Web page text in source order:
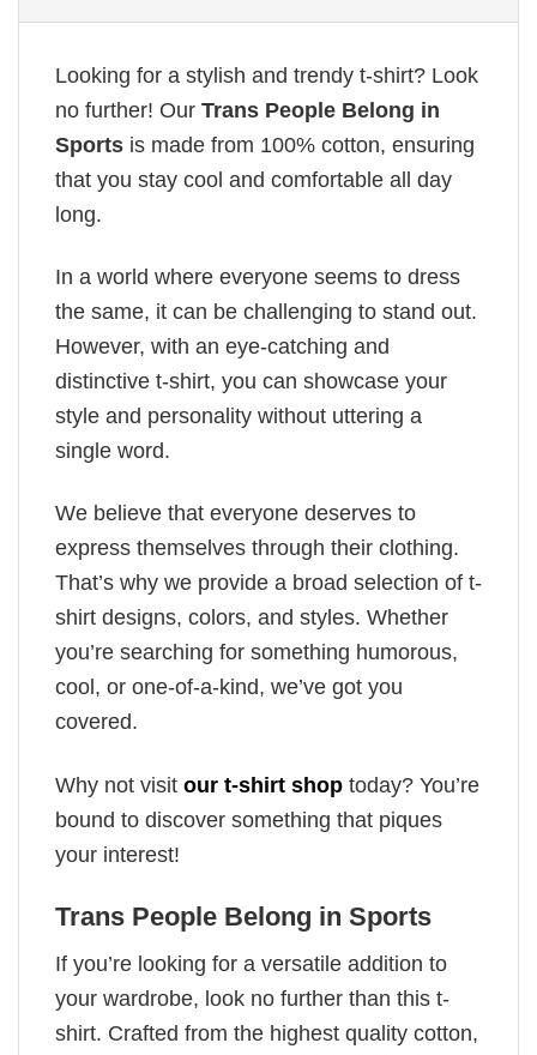
Looking for a stylish and trendy t-shirt? Look
no further! Our Trans People Belong in
Sports is made from 100% cotton, ensuring
that you stay cool and comfortable all day
long.
In a world where everyone seems to dress
the same, it can be challenging to stand out.
However, with an eye-catching and
distinctive t-shirt, you can showcase your
style and personality without uttering a
single word.
We believe that everyone deserves to
express themselves through their clothing.
That’s why we provide a broad selection of t-
shirt designs, colors, and styles. Whether
you’re searching for something humorous,
cool, or one-of-a-kind, we’ve got you
covered.
Why not visit our t-shirt shop today? You’re
bound to discover something that piques
your interest!
Trans People Belong in Sports
If you’re looking for a versatile addition to
your wardrobe, look no further than this t-
shirt. Crafted from the highest quality cotton,